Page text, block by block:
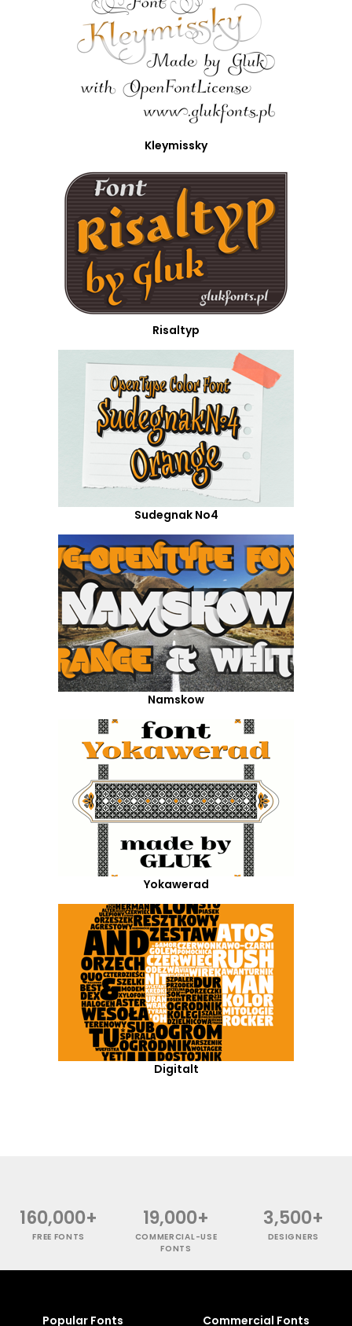
Kleymissky
Risaltyp
Sudegnak No4
Namskow
Yokawerad
Digitalt
160,000+
FREE FONTS
19,000+
COMMERCIAL-USE
FONTS
3,500+
DESIGNERS
Popular Fonts Commercial Fonts